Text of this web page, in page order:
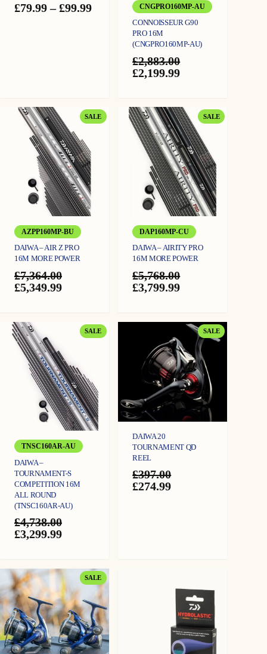
£79.99 – £99.99Price
CNGPRO160MP-AU
CONNOISSEUR G90
PRO 16M
(CNGPRO160MP-AU)
£2,883.00
Original
£2,883.00.
£2,199.99Current
£2,199.99.
SALEPRODUCT
AZPP160MP-BU
DAIWA – AIR Z PRO
16M MORE POWER
£7,364.00
Original
£7,364.00.
£5,349.99Current
£5,349.99.
SALEPRODUCT
DAP160MP-CU
DAIWA – AIRITY PRO
16M MORE POWER
£5,768.00
Original
£5,768.00.
£3,799.99Current
£3,799.99.
SALEPRODUCT
TNSC160AR-AU
DAIWA –
TOURNAMENT-S
COMPETITION 16M
ALL ROUND
(TNSC160AR-AU)
£4,738.00
Original
£4,738.00.
£3,299.99Current
£3,299.99.
SALEPRODUCT
ON
DAIWA 20
TOURNAMENT QD
REEL
£397.00
Original
£274.99Current
SALEPRODUCT
ON
SALE